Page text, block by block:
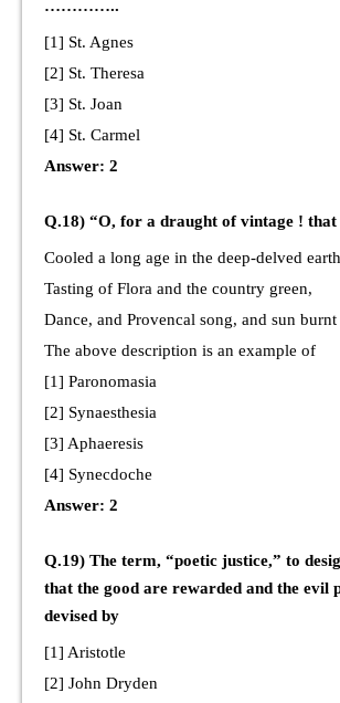
…………..
[1] St. Agnes
[2] St. Theresa
[3] St. Joan
[4] St. Carmel
Answer: 2
Q.18) “O, for a draught of vintage ! that
Cooled a long age in the deep-delved
Tasting of Flora and the country green,
Dance, and Provencal song, and sun
The above description is an example of
[1] Paronomasia
[2] Synaesthesia
[3] Aphaeresis
[4] Synecdoche
Answer: 2
Q.19) The term, “poetic justice,” to
that the good are rewarded and the evil
devised by
[1] Aristotle
[2] John Dryden